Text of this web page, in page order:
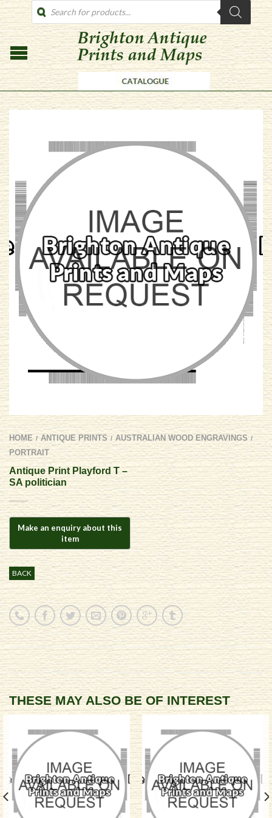
PRODUCTS
SEARCH
HOME / ANTIQUE PRINTS / AUSTRALIAN WOOD ENGRAVINGS /
PORTRAIT
Antique Print Playford T –
SA politician
BACK
THESE MAY ALSO BE OF INTEREST